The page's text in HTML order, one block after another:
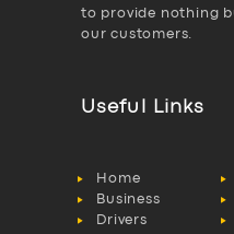
to provide nothing
our customers.
Useful Links
Home
Business
Drivers